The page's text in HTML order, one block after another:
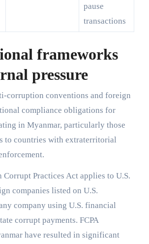
pause
transactions
frameworks
pressure
corruption conventions and foreign
compliance obligations for
in Myanmar, particularly those
to countries with extraterritorial
Corrupt Practices Act applies to U.S.
companies listed on U.S.
company using U.S. financial
corrupt payments. FCPA
have resulted in significant